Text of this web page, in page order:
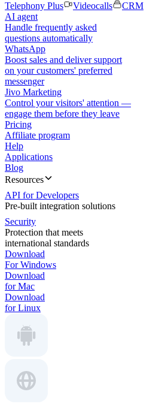
Telephony Plus
Videocalls
CRM
AI agent
Handle frequently asked
questions automatically
WhatsApp
Boost sales and deliver support
on your customers' preferred
messenger
Jivo Marketing
Control your visitors' attention —
engage them before they leave
Pricing
Affiliate program
Help
Applications
Blog
Resources
API for Developers
Pre-built integration solutions
Security
Protection that meets
international standards
Download
For Windows
Download
for Mac
Download
for Linux